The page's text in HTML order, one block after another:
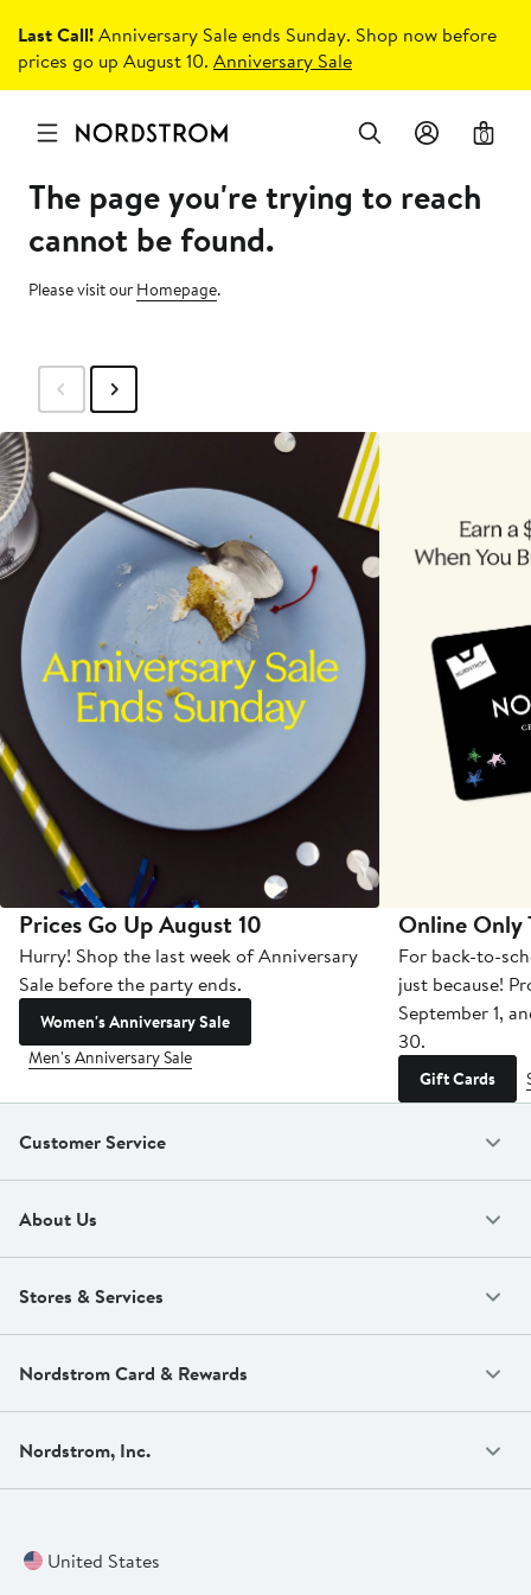
Last Call!Anniversary Sale ends Sunday. Shop now before
prices go up August 10. Anniversary Sale
0
The page you're trying to reach
cannot be found.
Please visit our Homepage.
Prices Go Up August 10
Hurry! Shop the last week of Anniversary
Sale before the party ends.
Women's Anniversary Sale
Men's Anniversary Sale
Online Only
For back-to-
just because!
September 1,
30.
Gift Cards
Customer Service
About Us
Stores & Services
Nordstrom Card & Rewards
Nordstrom, Inc.
United States